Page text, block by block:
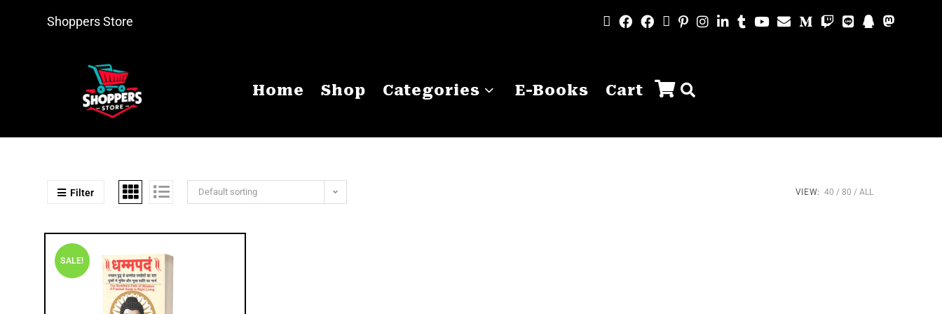
Shoppers Store
Home Shop Categories E-Books Cart
Filter Default sorting VIEW: 40 80 ALL
SALE!